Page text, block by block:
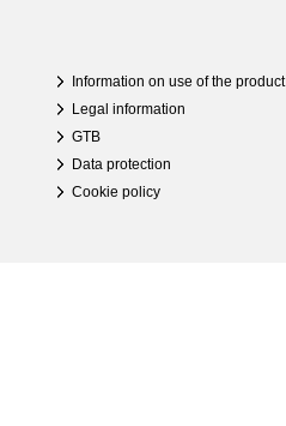
Information on use of the product
Legal information
GTB
Data protection
Cookie policy